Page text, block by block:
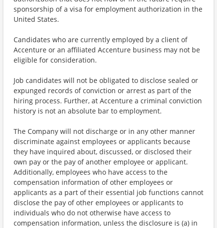
sponsorship of a visa for employment authorization in the
United States.
Candidates who are currently employed by a client of
Accenture or an affiliated Accenture business may not be
eligible for consideration.
Job candidates will not be obligated to disclose sealed or
expunged records of conviction or arrest as part of the
hiring process. Further, at Accenture a criminal conviction
history is not an absolute bar to employment.
The Company will not discharge or in any other manner
discriminate against employees or applicants because
they have inquired about, discussed, or disclosed their
own pay or the pay of another employee or applicant.
Additionally, employees who have access to the
compensation information of other employees or
applicants as a part of their essential job functions cannot
disclose the pay of other employees or applicants to
individuals who do not otherwise have access to
compensation information, unless the disclosure is (a) in